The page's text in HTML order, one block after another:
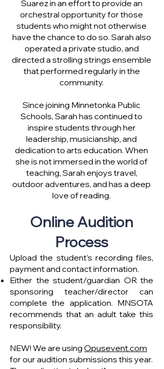
Suarez in an effort to provide an
orchestral opportunity for those
students who might not otherwise
have the chance to do so. Sarah also
operated a private studio, and
directed a strolling strings ensemble
that performed regularly in the
community.
Since joining Minnetonka Public
Schools, Sarah has continued to
inspire students through her
leadership, musicianship, and
dedication to arts education. When
she is not immersed in the world of
teaching, Sarah enjoys travel,
outdoor adventures, and has a deep
love of reading.
Online Audition
Process
Upload the student’s recording files,
payment and contact information.
Either the student/guardian OR the
sponsoring teacher/director can
complete the application. MNSOTA
recommends that an adult take this
responsibility.
NEW! We are using Opusevent.com
for our audition submissions this year.